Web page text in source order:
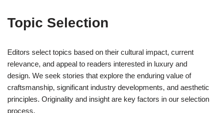
Topic Selection
Editors select topics based on their cultural impact, current
relevance, and appeal to readers interested in luxury and
design. We seek stories that explore the enduring value of
craftsmanship, significant industry developments, and aesthetic
principles. Originality and insight are key factors in our selection
process.